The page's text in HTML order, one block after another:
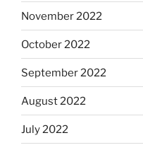
November 2022
October 2022
September 2022
August 2022
July 2022